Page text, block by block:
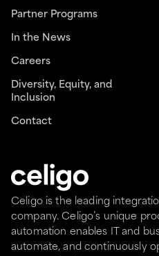
Celigo is the leading
company. Celigo’s unique
automation enables IT and
automate, and continuously
Partner Programs
In the News
Careers
Diversity, Equity, and
Inclusion
Contact